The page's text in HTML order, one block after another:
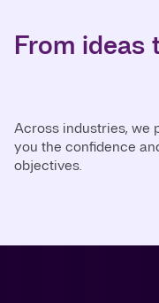
From ideas
Across industries, we
you the confidence
objectives.